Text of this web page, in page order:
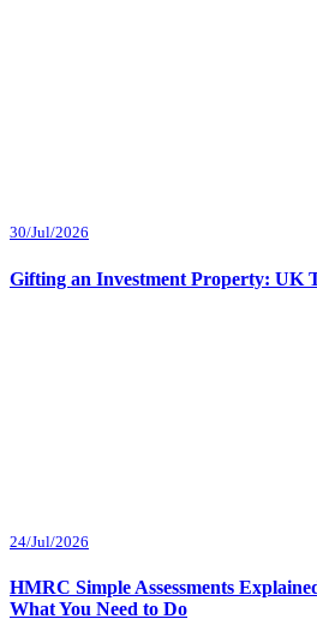
30/Jul/2026
Gifting an Investment Property: UK
24/Jul/2026
HMRC Simple Assessments
What You Need to Do